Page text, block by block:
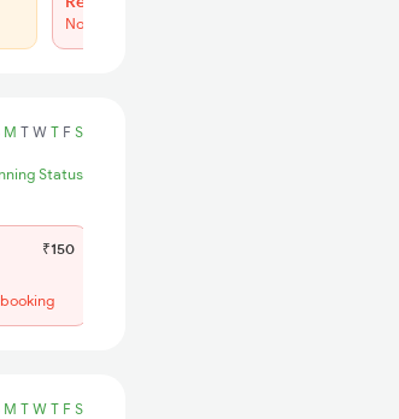
No more booking
M T W T F S
Status
₹150
M T W T F S